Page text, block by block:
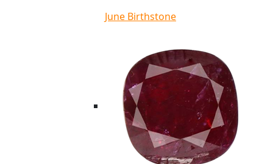
June Birthstone